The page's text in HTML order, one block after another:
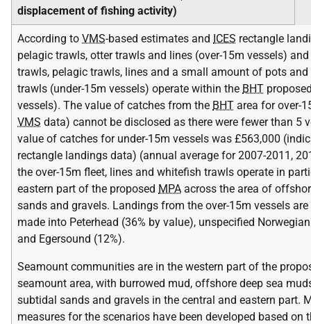
displacement of fishing activity)
According to VMS-based estimates and ICES rectangle
pelagic trawls, otter trawls and lines (over-15m vessels)
trawls, pelagic trawls, lines and a small amount of pots and
trawls (under-15m vessels) operate within the BHT
vessels). The value of catches from the BHT area for over-
VMS data) cannot be disclosed as there were fewer than 5
value of catches for under-15m vessels was £563,000
rectangle landings data) (annual average for 2007-2011,
the over-15m fleet, lines and whitefish trawls operate in
eastern part of the proposed MPA across the area of
sands and gravels. Landings from the over-15m vessels
made into Peterhead (36% by value), unspecified
and Egersound (12%).
Seamount communities are in the western part of the
seamount area, with burrowed mud, offshore deep sea
subtidal sands and gravels in the central and eastern part.
measures for the scenarios have been developed based on